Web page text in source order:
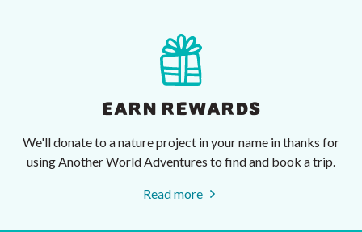
EARN REWARDS
We'll donate to a nature project in your name in thanks for
using Another World Adventures to find and book a trip.
Read more